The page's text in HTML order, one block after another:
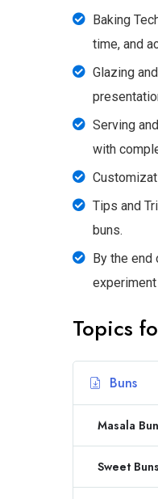
Baking
time, and
Glazing
Serving
with
Tips and
buns.
By the
Topics
Buns
Masala
Sweet